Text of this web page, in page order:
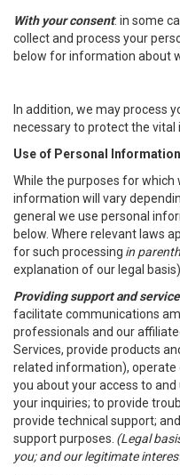
With your consent: in some
collect and process your
below for information about
In addition, we may process
necessary to protect the vital
Use of Personal Information
While the purposes for which
information will vary
general we use personal
below. Where relevant laws
for such processing in
explanation of our legal basis).
Providing support and
facilitate communications
professionals and our
Services, provide products
related information), operate
you about your access to
your inquiries; to provide
provide technical support;
support purposes. (Legal
you; and our legitimate